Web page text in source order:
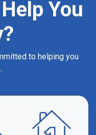
Help You
to helping you